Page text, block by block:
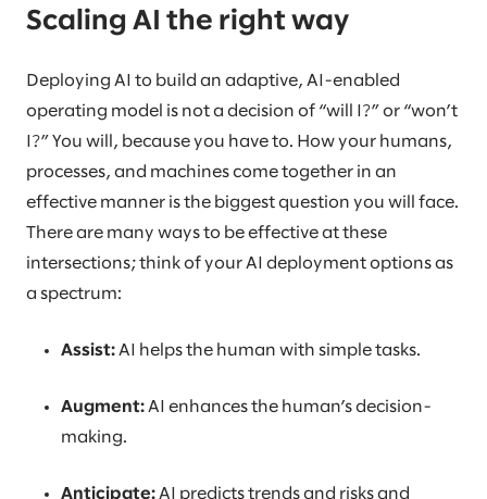
Scaling AI the right way
Deploying AI to build an adaptive, AI-enabled
operating model is not a decision of “will I?” or “won’t
I?” You will, because you have to. How your humans,
processes, and machines come together in an
effective manner is the biggest question you will face.
There are many ways to be effective at these
intersections; think of your AI deployment options as
a spectrum:
Assist: AI helps the human with simple tasks.
Augment: AI enhances the human’s decision-
making.
Anticipate: AI predicts trends and risks and